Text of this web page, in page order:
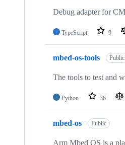
Debug adapter for
TypeScript 9
mbed-os-tools Public
The tools to test and
Python 36
mbed-os Public
Arm Mbed OS is a